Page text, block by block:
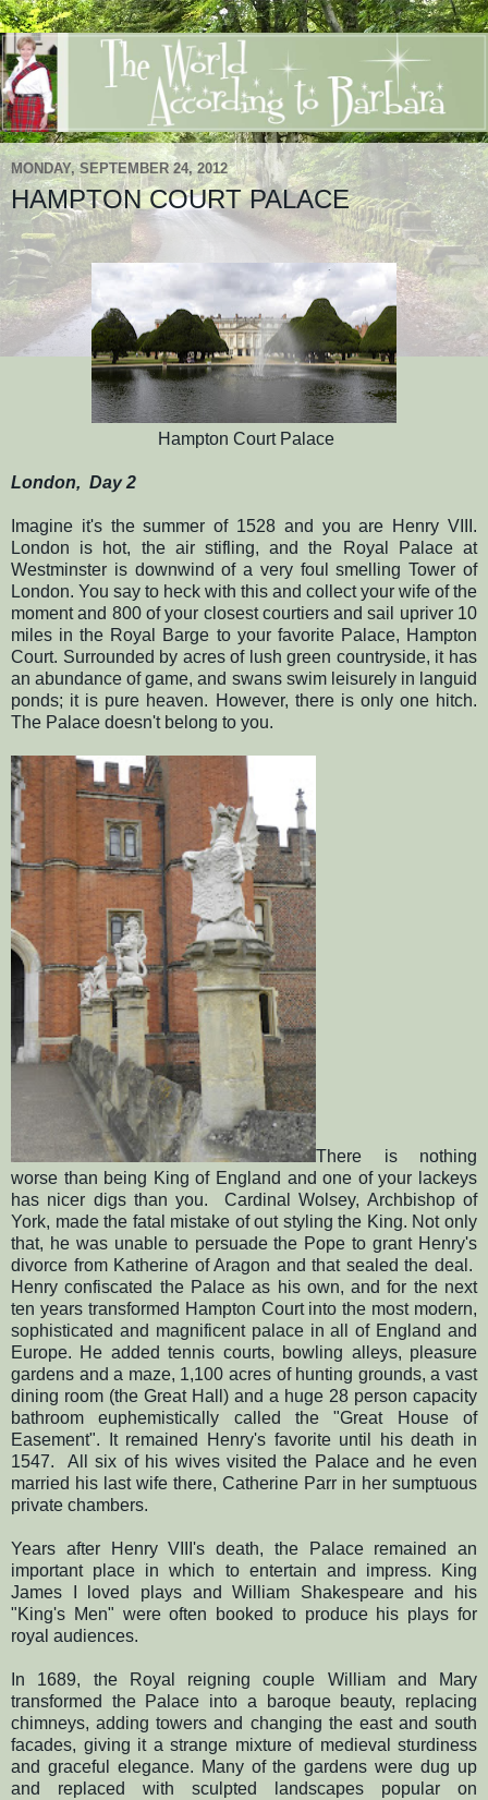
MONDAY, SEPTEMBER 24, 2012
HAMPTON COURT PALACE
Hampton Court Palace
London, Day 2
Imagine it's the summer of 1528 and you are Henry VIII.
London is hot, the air stifling, and the Royal Palace at
Westminster is downwind of a very foul smelling Tower of
London. You say to heck with this and collect your wife of the
moment and 800 of your closest courtiers and sail upriver 10
miles in the Royal Barge to your favorite Palace, Hampton
Court. Surrounded by acres of lush green countryside, it has
an abundance of game, and swans swim leisurely in languid
ponds; it is pure heaven. However, there is only one hitch.
The Palace doesn't belong to you.
There is nothing
worse than being King of England and one of your lackeys
has nicer digs than you. Cardinal Wolsey, Archbishop of
York, made the fatal mistake of out styling the King. Not only
that, he was unable to persuade the Pope to grant Henry's
divorce from Katherine of Aragon and that sealed the deal.
Henry confiscated the Palace as his own, and for the next
ten years transformed Hampton Court into the most modern,
sophisticated and magnificent palace in all of England and
Europe. He added tennis courts, bowling alleys, pleasure
gardens and a maze, 1,100 acres of hunting grounds, a vast
dining room (the Great Hall) and a huge 28 person capacity
bathroom euphemistically called the "Great House of
Easement". It remained Henry's favorite until his death in
1547. All six of his wives visited the Palace and he even
married his last wife there, Catherine Parr in her sumptuous
private chambers.
Years after Henry VIII's death, the Palace remained an
important place in which to entertain and impress. King
James I loved plays and William Shakespeare and his
"King's Men" were often booked to produce his plays for
royal audiences.
In 1689, the Royal reigning couple William and Mary
transformed the Palace into a baroque beauty, replacing
chimneys, adding towers and changing the east and south
facades, giving it a strange mixture of medieval sturdiness
and graceful elegance. Many of the gardens were dug up
and replaced with sculpted landscapes popular on